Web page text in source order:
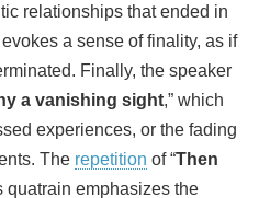
relationships that ended in
evokes a sense of finality, as if
Finally, the speaker
a vanishing sight,” which
experiences, or the fading
The repetition of “Then
quatrain emphasizes the